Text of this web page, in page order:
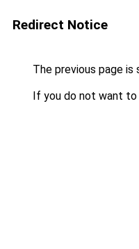
Redirect Notice
The previous page is
If you do not want